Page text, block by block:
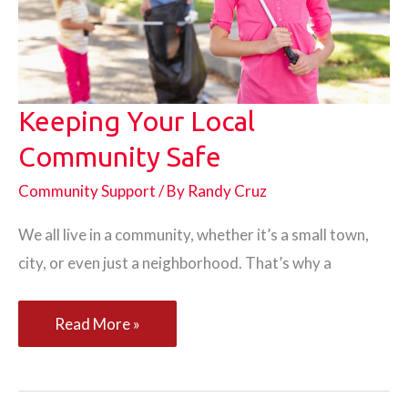
Keeping Your Local
Community Safe
Community Support/ By Randy Cruz
We all live in a community, whether it’s a small town,
city, or even just a neighborhood. That’s why a
Keeping
Your
Read More »